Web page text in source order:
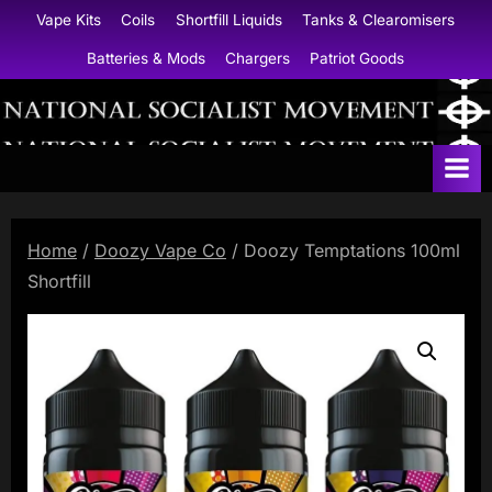
content
Vape Kits Coils Shortfill Liquids Tanks & Clearomisers
Batteries & Mods Chargers Patriot Goods
N
o
c
Home / Doozy Vape Co / Doozy Temptations 100ml
Shortfill